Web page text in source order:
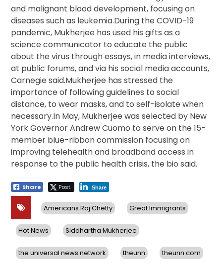
and malignant blood development, focusing on
diseases such as leukemia.During the COVID-19
pandemic, Mukherjee has used his gifts as a
science communicator to educate the public
about the virus through essays, in media interviews,
at public forums, and via his social media accounts,
Carnegie said.Mukherjee has stressed the
importance of following guidelines to social
distance, to wear masks, and to self-isolate when
necessary.In May, Mukherjee was selected by New
York Governor Andrew Cuomo to serve on the 15-
member blue-ribbon commission focusing on
improving telehealth and broadband access in
response to the public health crisis, the bio said.
Share Post Share
Americans Raj Chetty Great Immigrants
Hot News Siddhartha Mukherjee
the universal news network theunn theunn.com